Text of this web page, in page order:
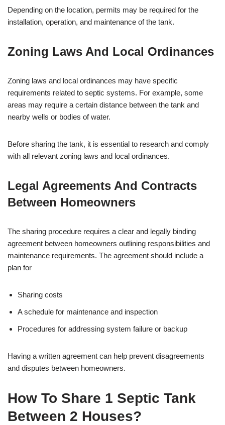
Depending on the location, permits may be required for the
installation, operation, and maintenance of the tank.
Zoning Laws And Local Ordinances
Zoning laws and local ordinances may have specific
requirements related to septic systems. For example, some
areas may require a certain distance between the tank and
nearby wells or bodies of water.
Before sharing the tank, it is essential to research and comply
with all relevant zoning laws and local ordinances.
Legal Agreements And Contracts
Between Homeowners
The sharing procedure requires a clear and legally binding
agreement between homeowners outlining responsibilities and
maintenance requirements. The agreement should include a
plan for
Sharing costs
A schedule for maintenance and inspection
Procedures for addressing system failure or backup
Having a written agreement can help prevent disagreements
and disputes between homeowners.
How To Share 1 Septic Tank
Between 2 Houses?